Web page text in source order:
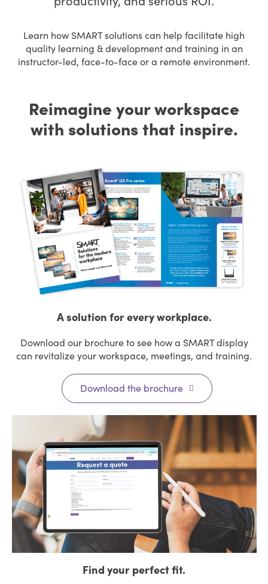
Learn how SMART solutions can help facilitate high
quality learning & development and training in an
instructor-led, face-to-face or a remote environment.
Reimagine your workspace
with solutions that inspire.
A solution for every workplace.
Download our brochure to see how a SMART display
can revitalize your workspace, meetings, and training.
Download the brochure
Find your perfect fit.